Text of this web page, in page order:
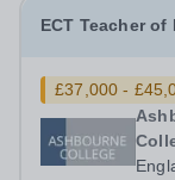
ECT Teacher of
£37,000 -